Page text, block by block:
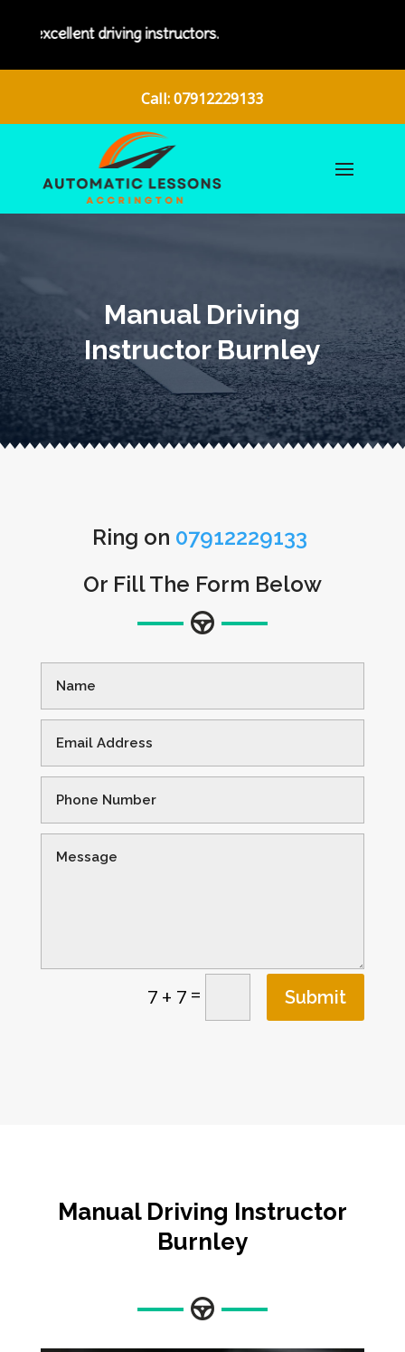
driving instructors.
Call: 07912229133
Manual Driving
Instructor Burnley
Ring on 07912229133
Or Fill The Form Below
7 + 7 = Submit
Manual Driving Instructor
Burnley